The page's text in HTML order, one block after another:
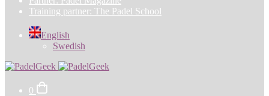
Training partner: The Padel School
English
Swedish
0